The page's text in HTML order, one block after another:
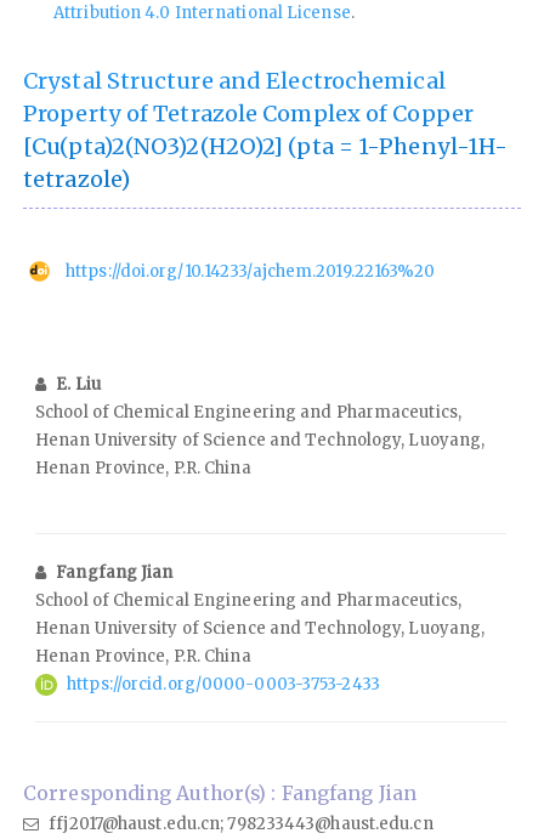
Attribution 4.0 International License.
Crystal Structure and Electrochemical
Property of Tetrazole Complex of Copper
[Cu(pta)2(NO3)2(H2O)2] (pta = 1-Phenyl-1H-
tetrazole)
https://doi.org/10.14233/ajchem.2019.22163%20
E. Liu
School of Chemical Engineering and Pharmaceutics,
Henan University of Science and Technology, Luoyang,
Henan Province, P.R. China
Fangfang Jian
School of Chemical Engineering and Pharmaceutics,
Henan University of Science and Technology, Luoyang,
Henan Province, P.R. China
https://orcid.org/0000-0003-3753-2433
Corresponding Author(s) : Fangfang Jian
ffj2017@haust.edu.cn; 798233443@haust.edu.cn